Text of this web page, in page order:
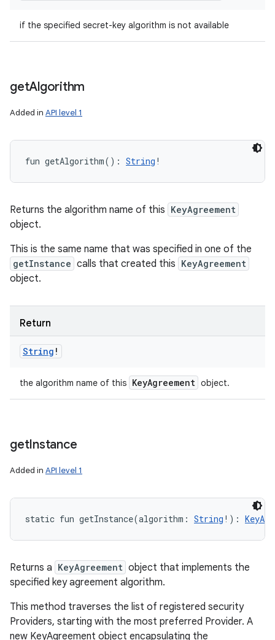
if the specified secret-key algorithm is not available
getAlgorithm
Added in API level 1
fun getAlgorithm( ) : String !
Returns the algorithm name of this KeyAgreement
object.
This is the same name that was specified in one of the
getInstance calls that created this KeyAgreement
object.
Return
String !
the algorithm name of this KeyAgreement object.
getInstance
Added in API level 1
static fun getInstance(algorithm : String ! ) :
Returns a KeyAgreement object that implements the
specified key agreement algorithm.
This method traverses the list of registered security
Providers, starting with the most preferred Provider. A
new KeyAgreement object encapsulating the